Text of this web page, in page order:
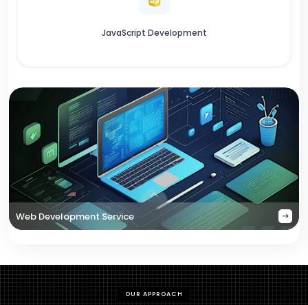
JavaScript Development
Web Development Service
OUR APPROACH